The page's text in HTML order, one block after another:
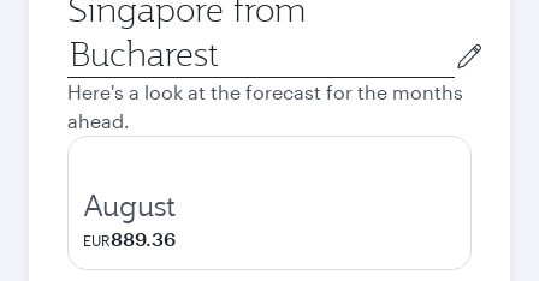
Singapore from
Origin
city
Here's a look at the forecast for the months
ahead.
August
EUR889.36